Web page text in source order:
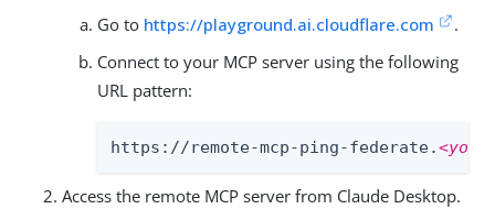
Go to https://playground.ai.cloudflare.com
.
Connect to your MCP server using the following
URL pattern:
https://remote-mcp-ping-federate.
Access the remote MCP server from Claude Desktop.